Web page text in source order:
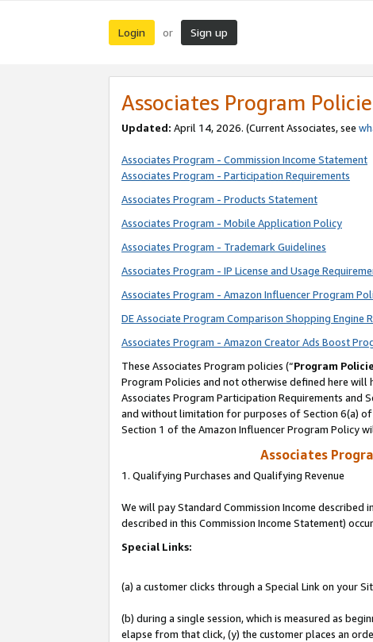
Login or Sign up
Associates Program
Updated: April 14, 2026. (Current Associates, see
Associates Program - Commission Income Statement
Associates Program - Participation Requirements
Associates Program - Products Statement
Associates Program - Mobile Application Policy
Associates Program - Trademark Guidelines
Associates Program - IP License and Usage
Associates Program - Amazon Influencer Program
DE Associate Program Comparison Shopping Engine
Associates Program - Amazon Creator Ads Boost
These Associates Program policies (“Program
Program Policies and not otherwise defined here
Associates Program Participation Requirements and
and without limitation for purposes of Section 6(a) of
Section 1 of the Amazon Influencer Program Policy
Associates
1. Qualifying Purchases and Qualifying Revenue
We will pay Standard Commission Income described
described in this Commission Income Statement)
Special Links:
(a) a customer clicks through a Special Link on your
(b) during a single session, which is measured as
elapse from that click, (y) the customer places an